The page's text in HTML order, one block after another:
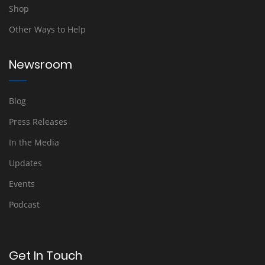
Shop
Other Ways to Help
Newsroom
Blog
Press Releases
In the Media
Updates
Events
Podcast
Get In Touch